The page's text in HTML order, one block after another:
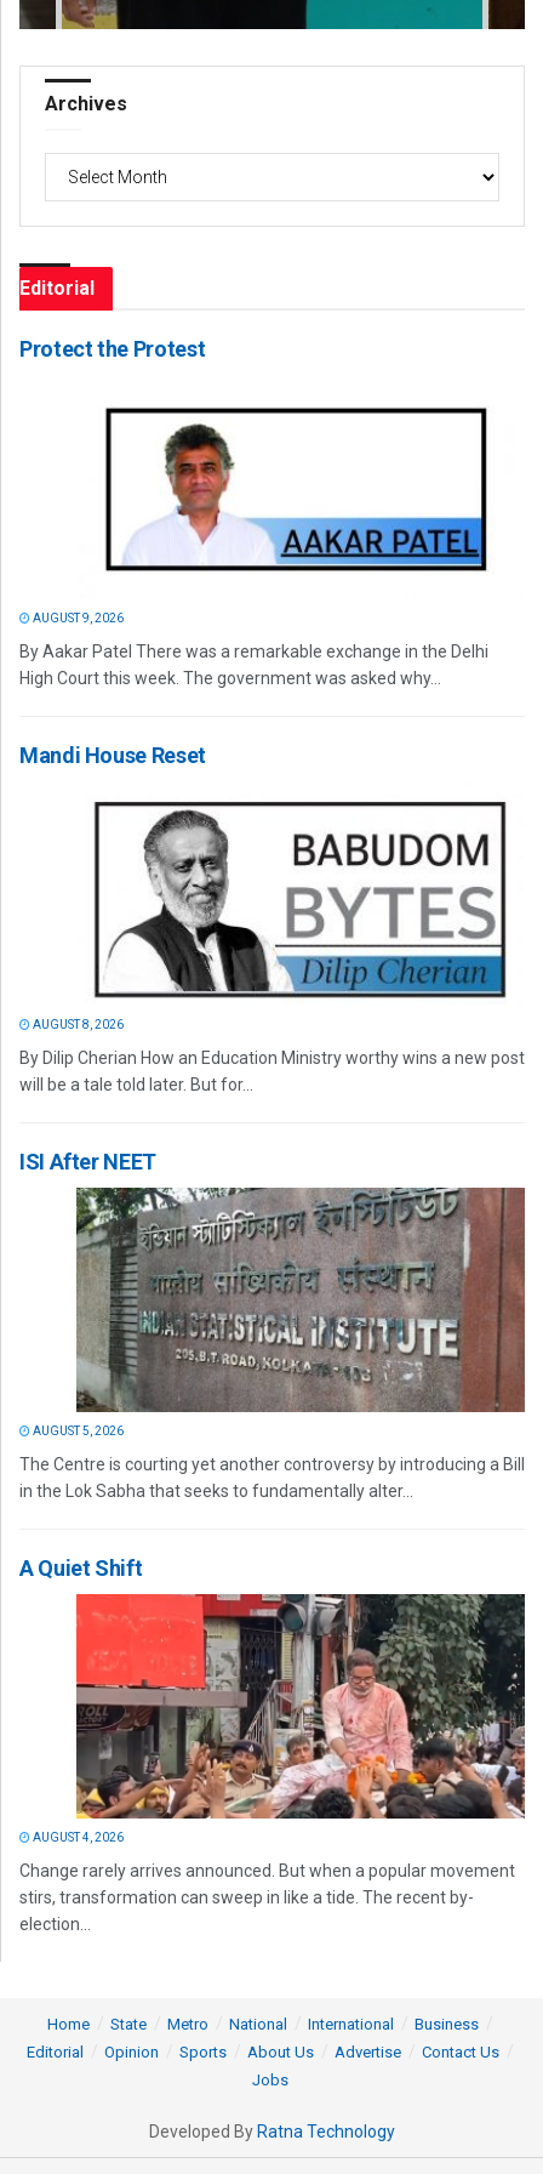
Archives
Archives
Editorial
Protect the Protest
AUGUST 9, 2026
By Aakar Patel There was a remarkable exchange in the Delhi
High Court this week. The government was asked why...
Mandi House Reset
AUGUST 8, 2026
By Dilip Cherian How an Education Ministry worthy wins a new post
will be a tale told later. But for...
ISI After NEET
AUGUST 5, 2026
The Centre is courting yet another controversy by introducing a Bill
in the Lok Sabha that seeks to fundamentally alter...
A Quiet Shift
AUGUST 4, 2026
Change rarely arrives announced. But when a popular movement
stirs, transformation can sweep in like a tide. The recent by-
election...
Home State Metro National International
Business
Editorial
Opinion Sports About Us Advertise
Contact Us
Jobs
Developed By Ratna Technology